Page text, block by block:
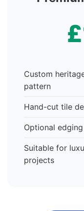
Custom
pattern
Hand-cut tile
Optional
Suitable for
projects